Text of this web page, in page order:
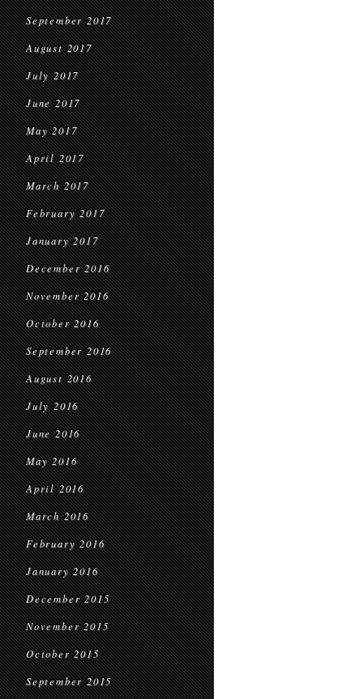
September 2017
August 2017
July 2017
June 2017
May 2017
April 2017
March 2017
February 2017
January 2017
December 2016
November 2016
October 2016
September 2016
August 2016
July 2016
June 2016
May 2016
April 2016
March 2016
February 2016
January 2016
December 2015
November 2015
October 2015
September 2015